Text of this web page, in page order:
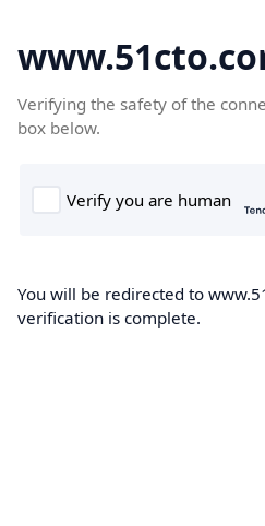
Verifying the safety of the
box below.
You will be redirected to
verification is complete.